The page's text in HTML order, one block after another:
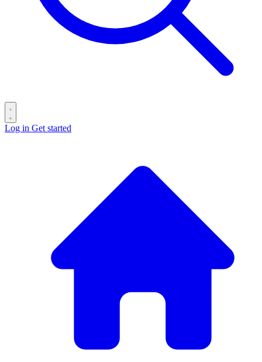
Log in Get started